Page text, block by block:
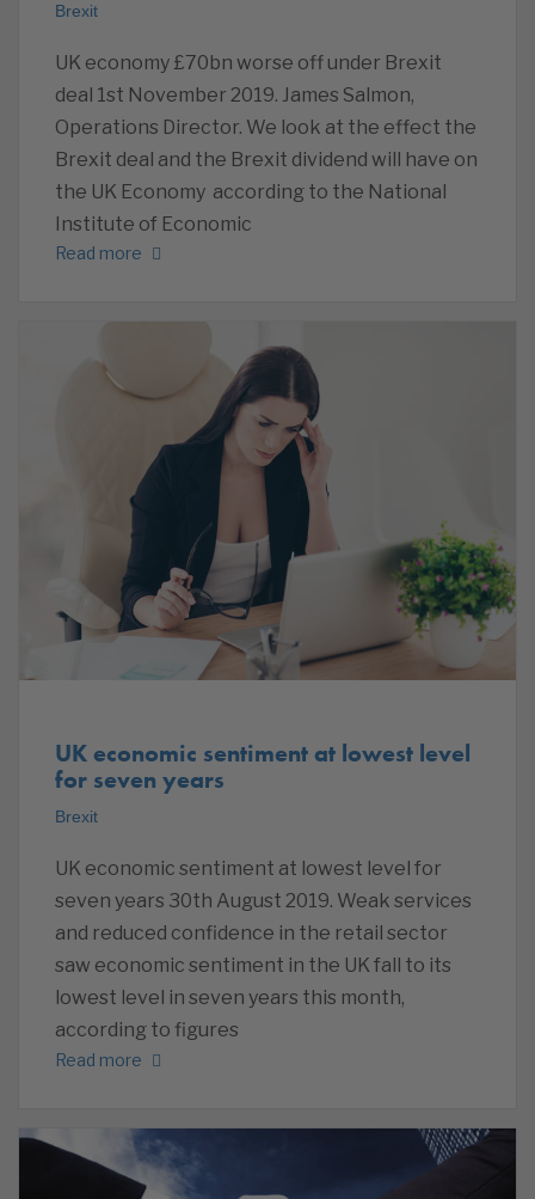
Brexit
UK economy £70bn worse off under Brexit
deal 1st November 2019. James Salmon,
Operations Director. We look at the effect the
Brexit deal and the Brexit dividend will have on
the UK Economy according to the National
Institute of Economic
Read more
UK economic sentiment at lowest level
for seven years
Brexit
UK economic sentiment at lowest level for
seven years 30th August 2019. Weak services
and reduced confidence in the retail sector
saw economic sentiment in the UK fall to its
lowest level in seven years this month,
according to figures
Read more